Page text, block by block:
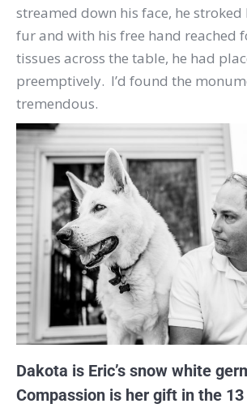
streamed down his face, he stroked
fur and with his free hand reached
tissues across the table, he had
preemptively. I’d found the
tremendous.
Dakota is Eric’s snow white
Compassion is her gift in the 13